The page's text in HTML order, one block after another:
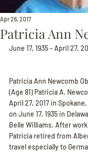
Patricia Ann
Apr 26, 2017
June 17, 1935 - April 27,
Patricia Ann Newcomb
(Age 81) Patricia A.
April 27, 2017 in
on June 17, 1935 in
Belle Williams. After
Patricia retired from
travel especially to